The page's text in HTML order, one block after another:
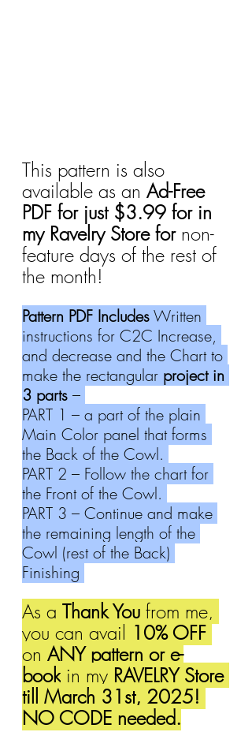
This pattern is also
available as an Ad-Free
PDF for just $3.99 for in
my Ravelry Store for non-
feature days of the rest of
the month!
Pattern PDF Includes Written
instructions for C2C Increase,
and decrease and the Chart to
make the rectangular project in
3 parts –
PART 1 – a part of the plain
Main Color panel that forms
the Back of the Cowl.
PART 2 – Follow the chart for
the Front of the Cowl.
PART 3 – Continue and make
the remaining length of the
Cowl (rest of the Back)
Finishing
As a Thank You from me,
you can avail 10% OFF
on ANY pattern or e-
book in my RAVELRY Store
till March 31st, 2025!
NO CODE needed.